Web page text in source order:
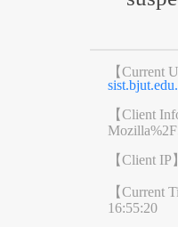
【Current
【Client
【Client IP】
【Current
16:55:20